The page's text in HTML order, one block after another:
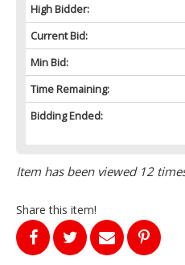
High Bidder:
Current Bid:
Min Bid:
Time Remaining:
Bidding Ended:
Item has been viewed 12
Share this item!